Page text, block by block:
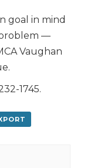
goal in mind
—
Vaughan
1745.